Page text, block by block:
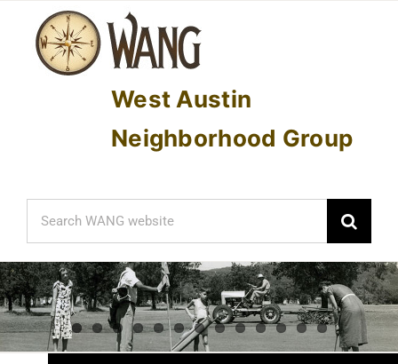
content
West Austin
Neighborhood Group
Search
for: